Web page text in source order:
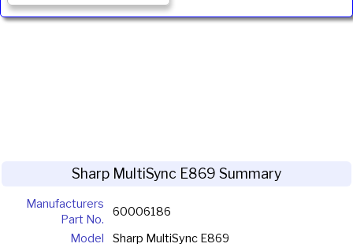
Sharp MultiSync E869 Summary
Manufacturers
Part No.
60006186
Model
Sharp MultiSync E869